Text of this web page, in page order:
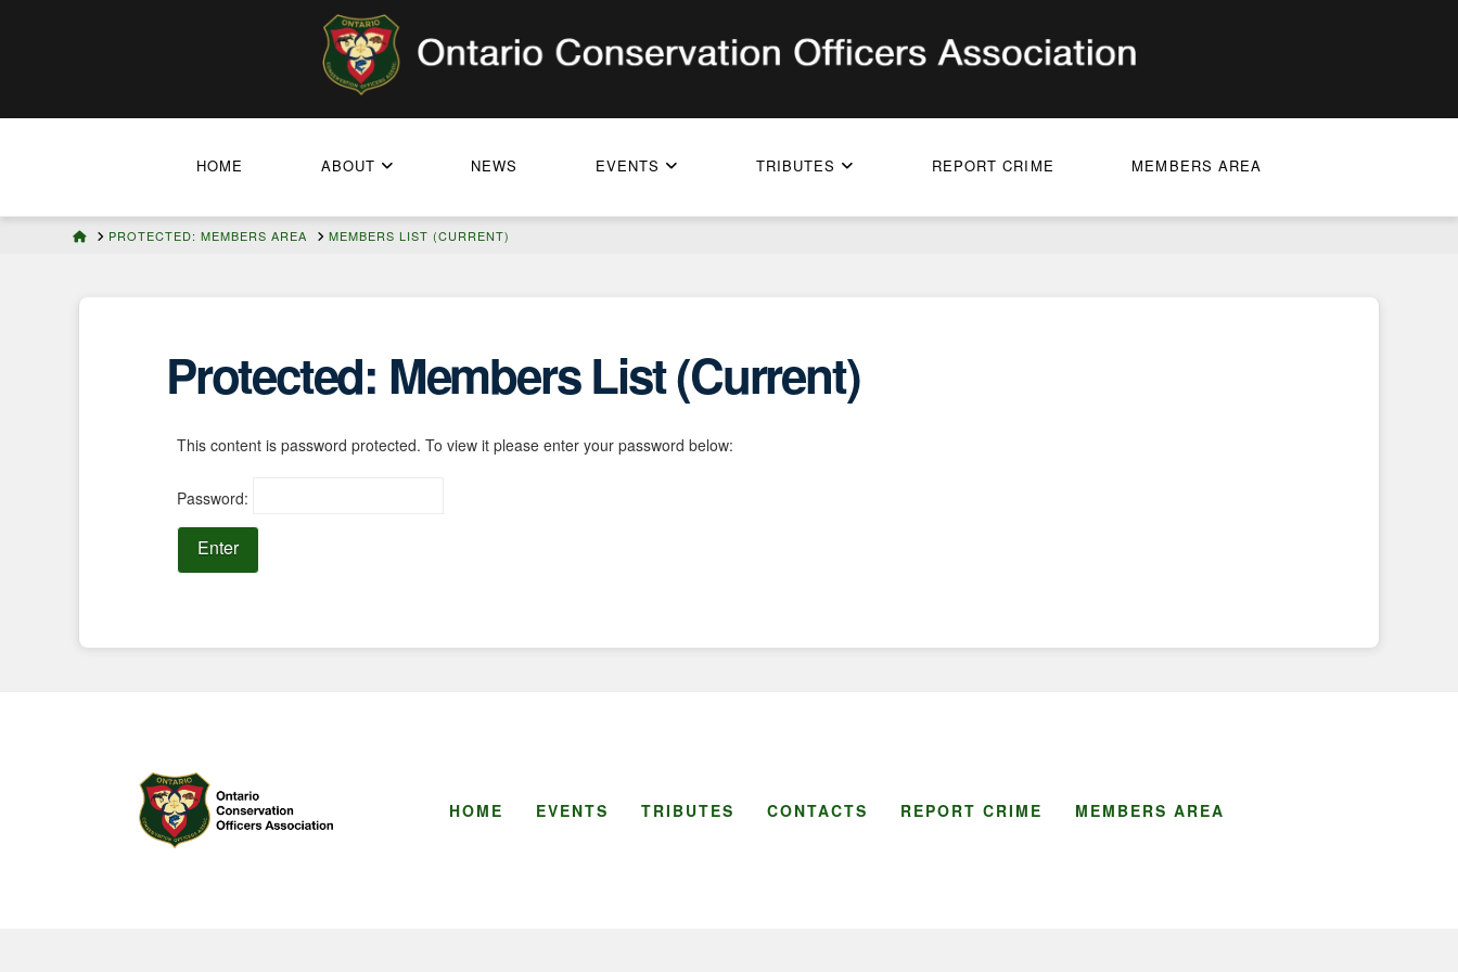
HOME ABOUT NEWS EVENTS TRIBUTES REPORT CRIME MEMBERS AREA
HOMEPROTECTED: MEMBERS AREA MEMBERS LIST (CURRENT)
Protected: Members List (Current)
This content is password protected. To view it please enter your password below:
Password:
HOME EVENTS TRIBUTES CONTACTS REPORT CRIME MEMBERS AREA